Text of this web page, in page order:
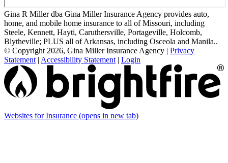
Gina R Miller dba Gina Miller Insurance Agency provides auto,
home, and mobile home insurance to all of Missouri, including
Steele, Kennett, Hayti, Caruthersville, Portageville, Holcomb,
Blytheville; PLUS all of Arkansas, including Osceola and Manila..
© Copyright 2026, Gina Miller Insurance Agency | Privacy
Statement | Accessibility Statement | Login
Websites for Insurance (opens in new tab)